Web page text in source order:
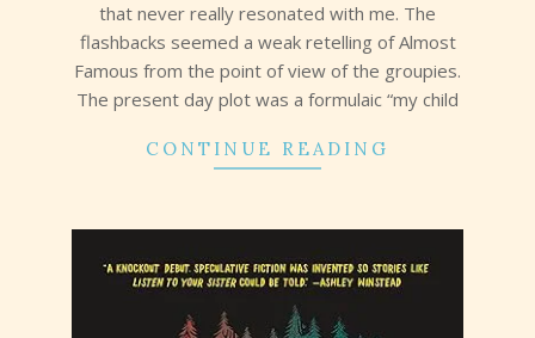
that never really resonated with me. The
flashbacks seemed a weak retelling of Almost
Famous from the point of view of the groupies.
The present day plot was a formulaic “my child
CONTINUE READING